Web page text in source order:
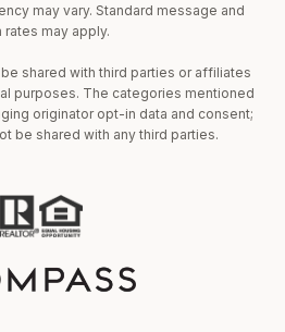
may vary. Standard message and
rates may apply.
shared with third parties or affiliates
purposes. The categories mentioned
originator opt-in data and consent;
be shared with any third parties.